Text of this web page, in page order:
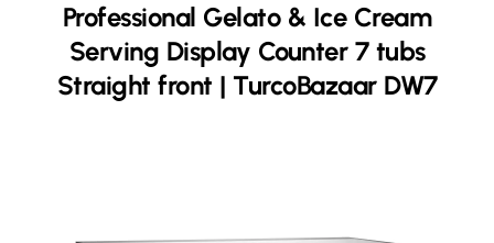
Professional Gelato & Ice Cream
Serving Display Counter 7 tubs
Straight front | TurcoBazaar DW7